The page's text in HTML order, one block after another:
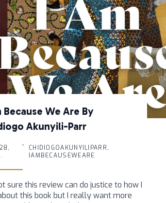
Because We Are By
Akunyili-Parr
CHIDIOGOAKUNYILIPARR,
IAMBECAUSEWEARE
sure this review can do justice to how I
this book but I really want more